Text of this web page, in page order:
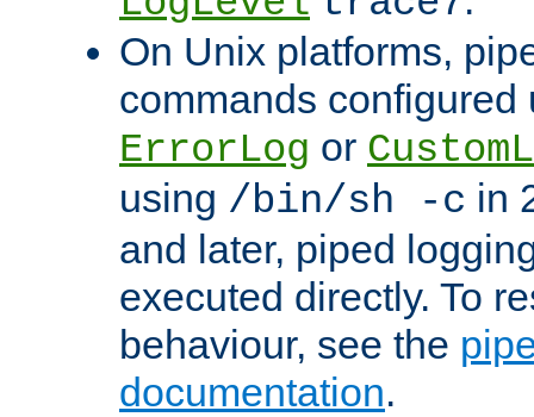
On Unix platforms,
commands configured
ErrorLog or
using /bin/sh -c in
and later, piped
executed directly. To
behaviour, see the
documentation.